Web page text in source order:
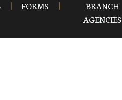
FORMS
BRANCH
AGENCIES